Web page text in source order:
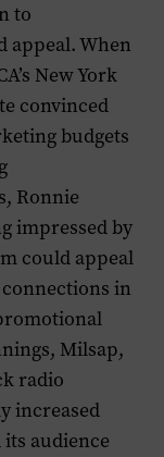
to
appeal. When
New York
convinced
budgets
Ronnie
impressed by
could appeal
in
Milsap,
radio
increased
audience